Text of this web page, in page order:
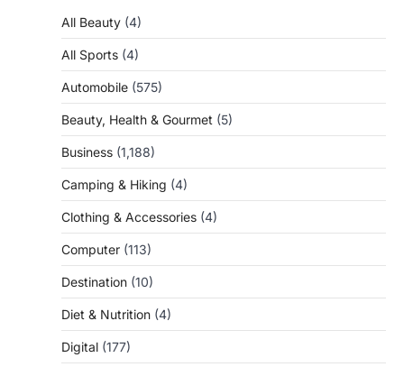
All Beauty (4)
All Sports (4)
Automobile (575)
Beauty, Health & Gourmet (5)
Business (1,188)
Camping & Hiking (4)
Clothing & Accessories (4)
Computer (113)
Destination (10)
Diet & Nutrition (4)
Digital (177)